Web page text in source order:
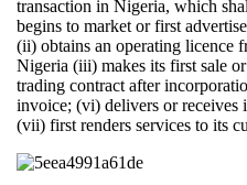
transaction in Nigeria, which
begins to market or first
(ii) obtains an operating licence
Nigeria (iii) makes its first sale
trading contract after
invoice; (vi) delivers or receives
(vii) first renders services to its